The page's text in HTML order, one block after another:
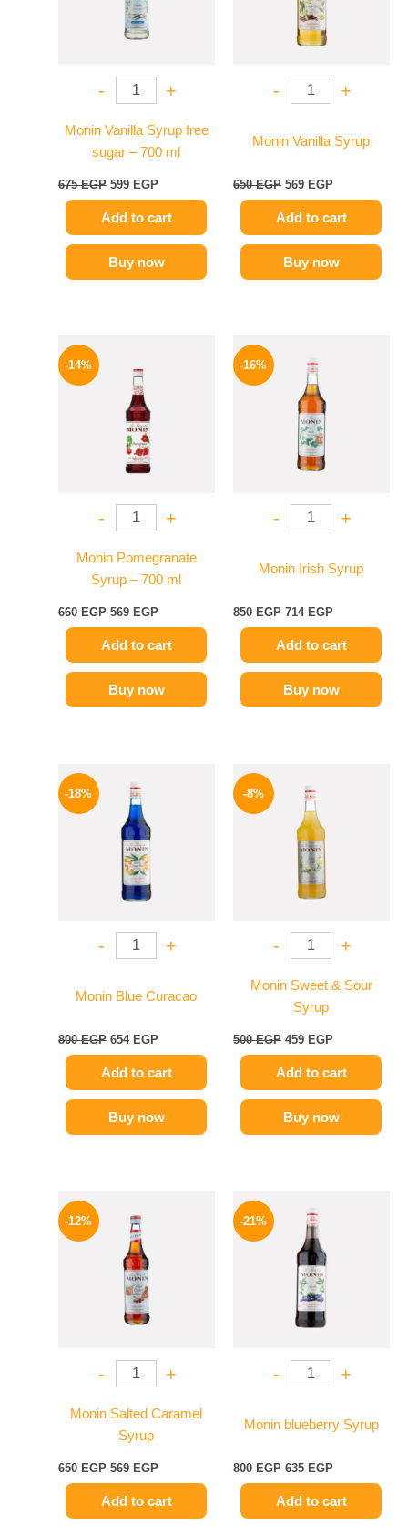
- +
Monin Vanilla Syrup free
sugar – 700 ml
675EGP 599 EGP
Add to cart
Buy now
- +
Monin Vanilla Syrup
650EGP 569 EGP
Add to cart
Buy now
-14%
- +
Monin Pomegranate
Syrup – 700 ml
660EGP
was:
660 EGP.
569 EGP
Add to cart
Buy now
-16%
- +
Monin Irish Syrup
850EGP
price
was:
850 EGP.
714 EGP
Add to cart
Buy now
-18%
- +
Monin Blue Curacao
800EGP
price
was:
800 EGP.
654 EGP
Add to cart
Buy now
-8%
- +
Monin Sweet & Sour
Syrup
500EGP
price
was:
500 EGP.
459 EGP
Add to cart
Buy now
-12%
- +
Monin Salted Caramel
Syrup
650EGP
price
was:
650 EGP.
569 EGP
Add to cart
-21%
- +
Monin blueberry Syrup
800EGP
price
was:
800 EGP.
635 EGP
Add to cart